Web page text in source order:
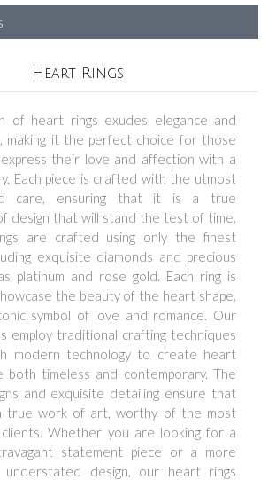
Heart Rings
of heart rings exudes elegance and
making it the perfect choice for those
their love and affection with a
Each piece is crafted with the utmost
care, ensuring that it is a true
design that will stand the test of time.
are crafted using only the finest
exquisite diamonds and precious
platinum and rose gold. Each ring is
the beauty of the heart shape,
symbol of love and romance. Our
employ traditional crafting techniques
modern technology to create heart
both timeless and contemporary. The
and exquisite detailing ensure that
true work of art, worthy of the most
Whether you are looking for a
statement piece or a more
understated design, our heart rings